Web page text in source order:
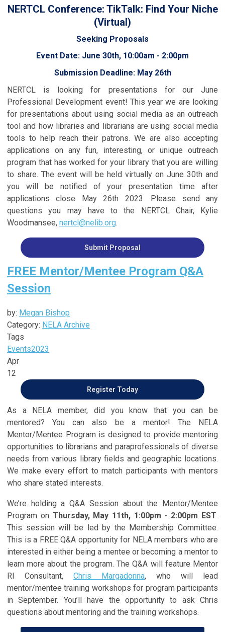
NERTCL Conference: TikTalk: Find Your Niche
(Virtual)
Seeking Proposals
Event Date: June 30th, 10:00am - 2:00pm
Submission Deadline: May 26th
NERTCL is looking for presentations for our June
Professional Development event! This year we are looking
for presentations about using social media as an outreach
tool and how libraries and librarians are using social media
tools to help reach their patrons. We are also accepting
applications on any fun, interesting, or unique outreach
program that has worked for your library that you are willing
to share. The event will be held virtually on June 30th and
you will be notified of your presentation time after
applications close May 26th 2023. Please send any
questions you may have to the NERTCL Chair, Kylie
Woodmansee, nertcl@nelib.org.
Submit Proposal
FREE Mentor/Mentee Program Q&A
Session
by: Megan Bishop
Category: NELA Archive
Tags
Events2023
Apr
12
Register Today
As a NELA member, did you know that you can be
mentored? You can also be a mentor! The NELA
Mentor/Mentee Program is designed to provide mentoring
opportunities to librarians and paraprofessionals of diverse
needs from various library fields and geographic locations.
We make every effort to match participants with mentors
who share stated interests.
We’re holding a Q&A Session about the Mentor/Mentee
Program on Thursday, May 11th, 1:00pm - 2:00pm EST.
This session will be led by the Membership Committee.
This is a FREE Q&A opportunity for NELA members who are
interested in either being a mentee or becoming a mentor to
learn more about the program. The Q&A will feature Mentor
RI Consultant, Chris Margadonna, who will lead
mentor/mentee training workshops for program participants
in September. You’ll have the opportunity to ask Chris
questions about mentoring and the training workshops.